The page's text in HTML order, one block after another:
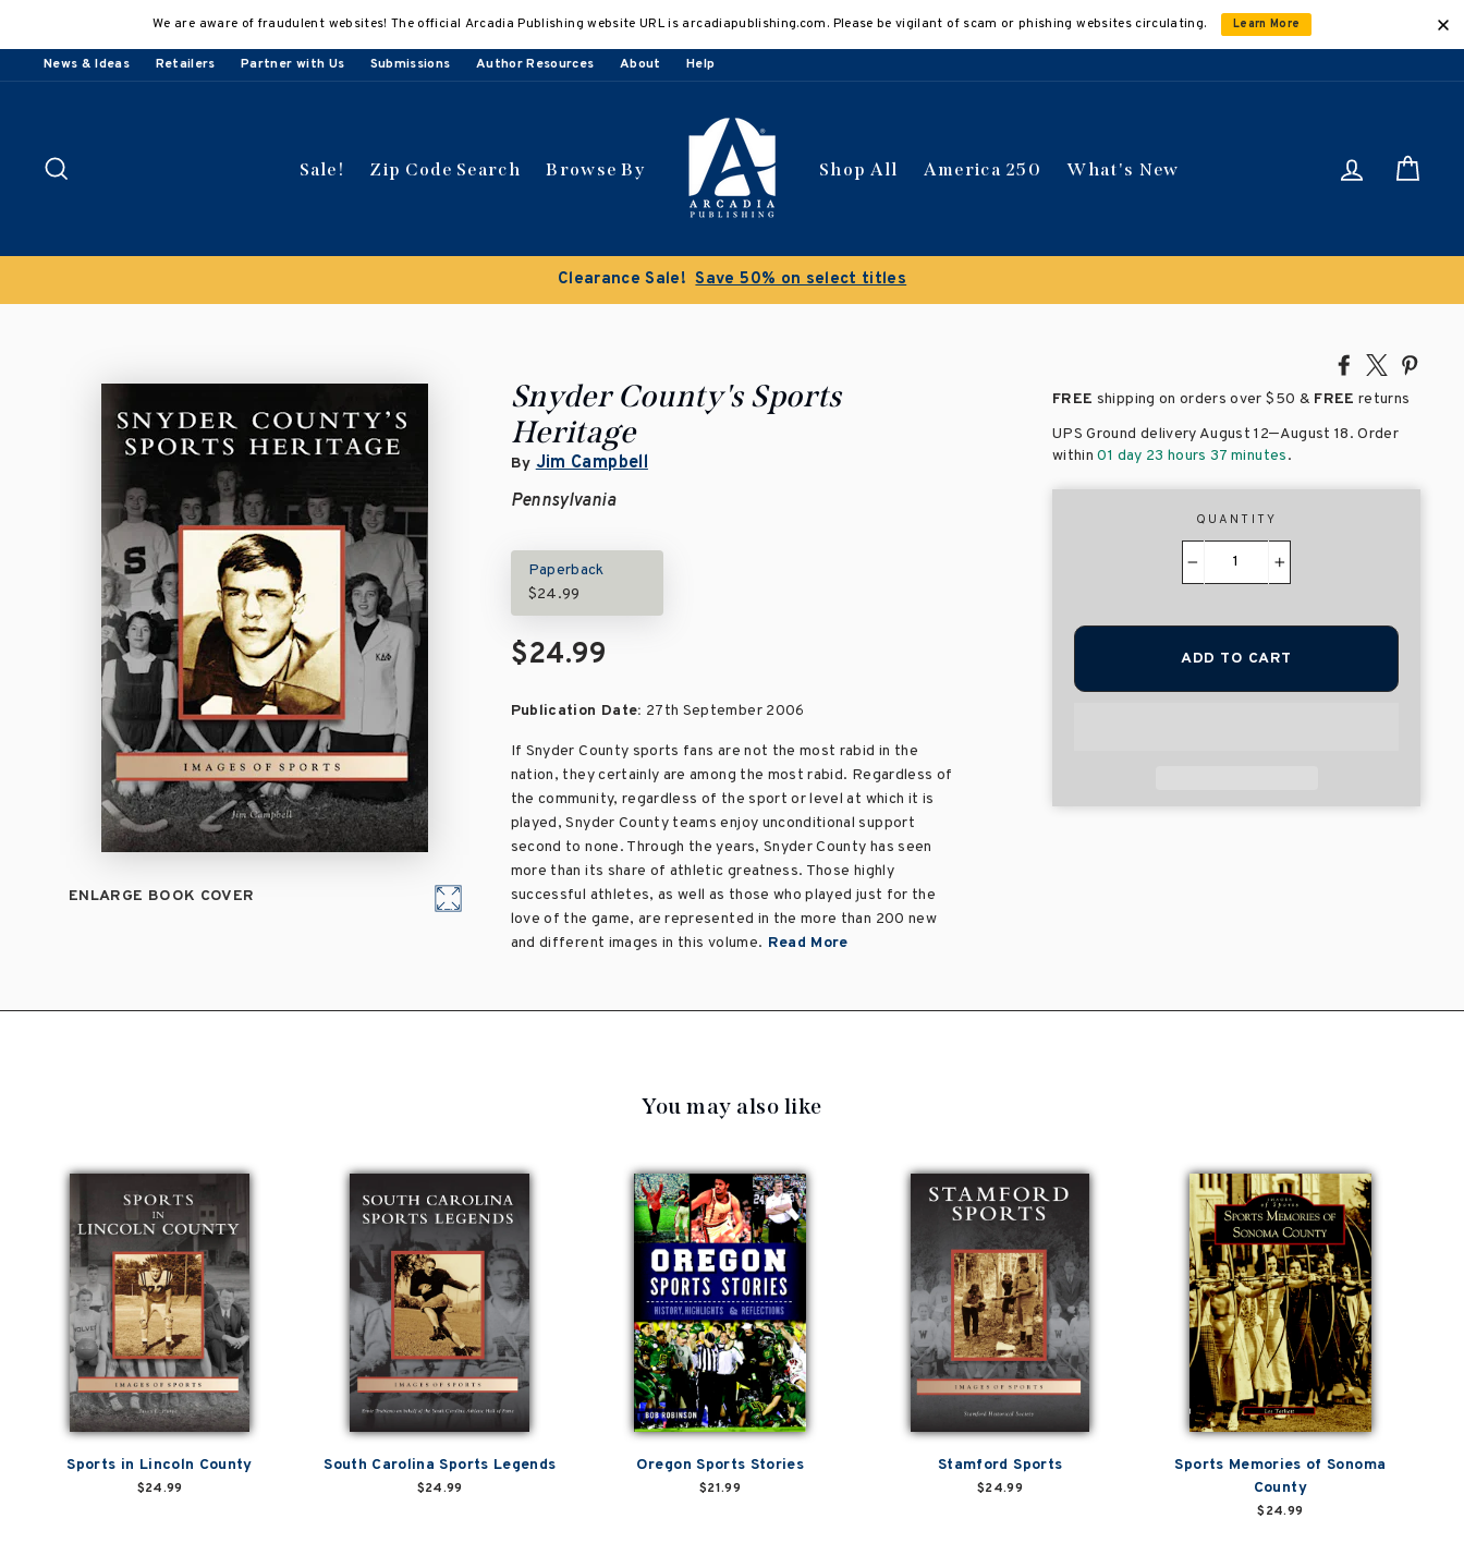
content
We are aware of fraudulent websites! The official Arcadia Publishing website URL is arcadiapublishing.com. Please be vigilant of scam or phishing websites circulating. Learn More
News & Ideas Retailers Partner with Us Submissions Author Resources About Help
Sale! Zip Code Search Browse By Shop All America 250 What's New Log in
Clearance Sale! Save 50% on select titles
Share
Facebook
Tweet
X
ENLARGE BOOK COVER
Snyder County's Sports
Heritage
By Jim Campbell
Pennsylvania
Paperback
$24.99
$24.99
Publication Date: 27th September 2006
If Snyder County sports fans are not the most rabid in the
nation, they certainly are among the most rabid. Regardless of
the community, regardless of the sport or level at which it is
played, Snyder County teams enjoy unconditional support
second to none. Through the years, Snyder County has seen
more than its share of athletic greatness. Those highly
successful athletes, as well as those who played just for the
love of the game, are represented in the more than 200 new
and different images in this volume. Read More
FREE shipping on orders over$50 & FREE returns
UPS Ground delivery August 12–August 18. Order
within01 day 23 hours 37 minutes.
QUANTITY
ADD TO CART
You may also like
Sports in Lincoln County
$24.99
South Carolina Sports Legends
$24.99
Oregon Sports Stories
$21.99
Stamford Sports
$24.99
Sports Memories of Sonoma
County
$24.99